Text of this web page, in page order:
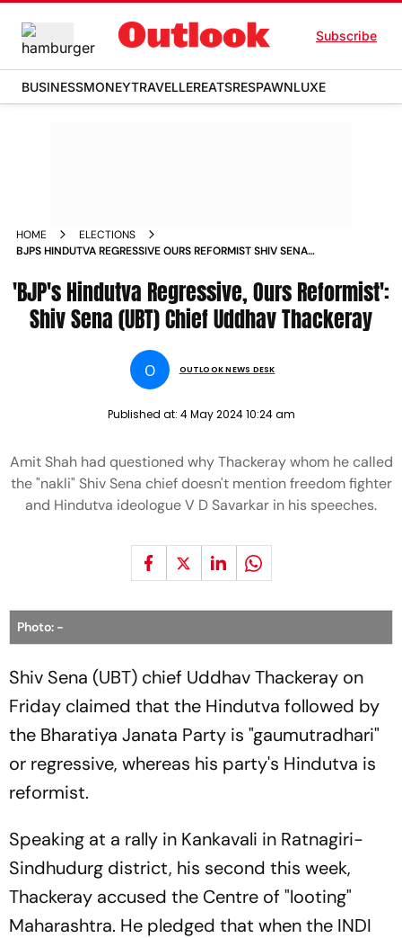
Subscribe
BUSINESSMONEYTRAVELLEREATSRESPAWNLUXE
HOME
ELECTIONS
BJPS HINDUTVA REGRESSIVE OURS REFORMIST SHIV SENA
'BJP's Hindutva Regressive, Ours Reformist':
Shiv Sena (UBT) Chief Uddhav Thackeray
O OUTLOOK NEWS DESK
Published at: 4 May 2024 10:24 am
Amit Shah had questioned why Thackeray whom he called
the "nakli" Shiv Sena chief doesn't mention freedom fighter
and Hindutva ideologue V D Savarkar in his speeches.
Photo: -
Shiv Sena (UBT) chief Uddhav Thackeray on
Friday claimed that the Hindutva followed by
the Bharatiya Janata Party is "gaumutradhari"
or regressive, whereas his party's Hindutva is
reformist.
Speaking at a rally in Kankavali in Ratnagiri-
Sindhudurg district, his second this week,
Thackeray accused the Centre of "looting"
Maharashtra. He pledged that when the INDI